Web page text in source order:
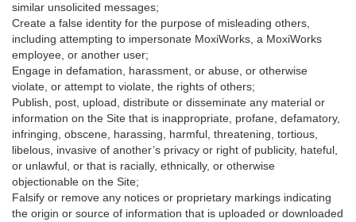
similar unsolicited messages;
Create a false identity for the purpose of misleading others,
including attempting to impersonate MoxiWorks, a MoxiWorks
employee, or another user;
Engage in defamation, harassment, or abuse, or otherwise
violate, or attempt to violate, the rights of others;
Publish, post, upload, distribute or disseminate any material or
information on the Site that is inappropriate, profane, defamatory,
infringing, obscene, harassing, harmful, threatening, tortious,
libelous, invasive of another’s privacy or right of publicity, hateful,
or unlawful, or that is racially, ethnically, or otherwise
objectionable on the Site;
Falsify or remove any notices or proprietary markings indicating
the origin or source of information that is uploaded or downloaded